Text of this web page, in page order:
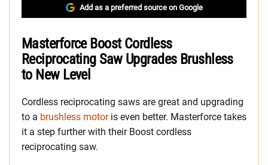
Add as a preferred source on Google
Masterforce Boost Cordless
Reciprocating Saw Upgrades Brushless
to New Level
Cordless reciprocating saws are great and upgrading
to a brushless motoris even better. Masterforce takes
it a step further with their Boost cordless
reciprocating saw.